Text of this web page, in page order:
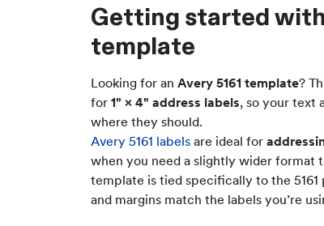
Getting started with
template
Looking for an Avery 5161 template?
for 1" × 4" address labels, so your text
where they should.
Avery 5161 labels are ideal for
when you need a slightly wider format
template is tied specifically to the
and margins match the labels you’re